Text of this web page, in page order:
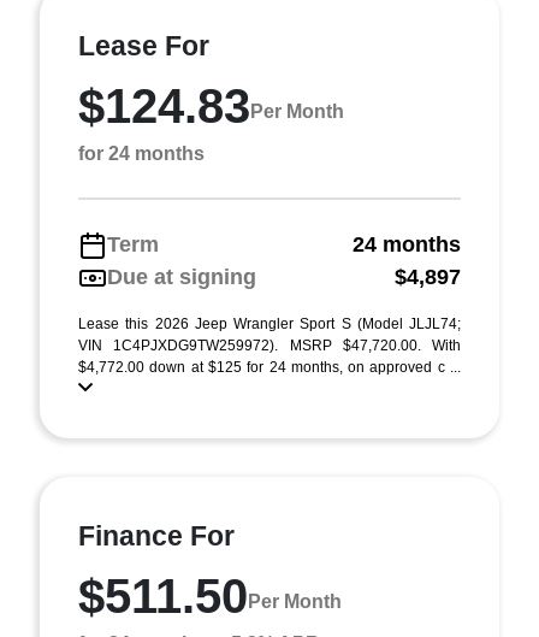
Lease For
$124.83 Per Month
for 24 months
Term
24 months
Due at signing
$4,897
Lease this 2026 Jeep Wrangler Sport S (Model JLJL74;
VIN 1C4PJXDG9TW259972). MSRP $47,720.00. With
$4,772.00 down at $125 for 24 months, on approved c ...
Finance For
$511.50 Per Month